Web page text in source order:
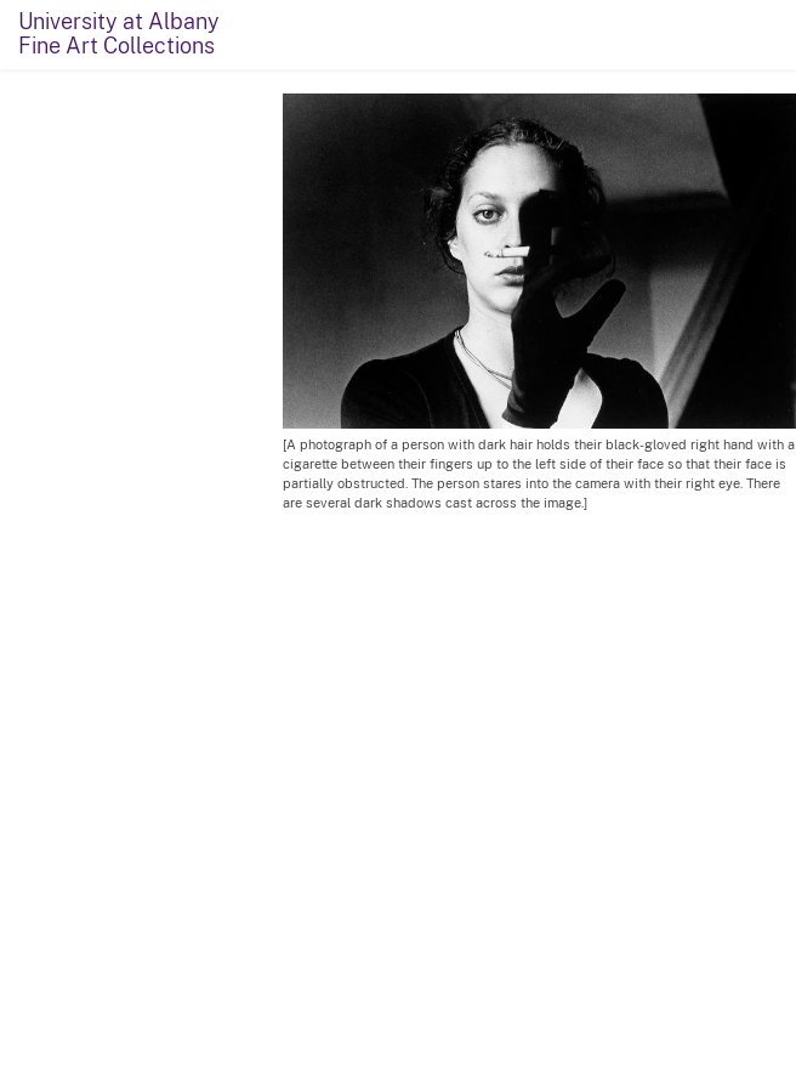
University at Albany
Fine Art Collections
[A photograph of a person with dark hair holds their black-gloved right hand with a
cigarette between their fingers up to the left side of their face so that their face is
partially obstructed. The person stares into the camera with their right eye. There
are several dark shadows cast across the image.]